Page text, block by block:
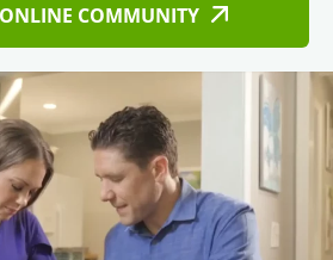
COMMUNITY